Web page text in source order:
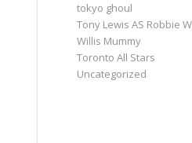
tokyo ghoul
Tony Lewis AS Robbie
Willis Mummy
Toronto All Stars
Uncategorized